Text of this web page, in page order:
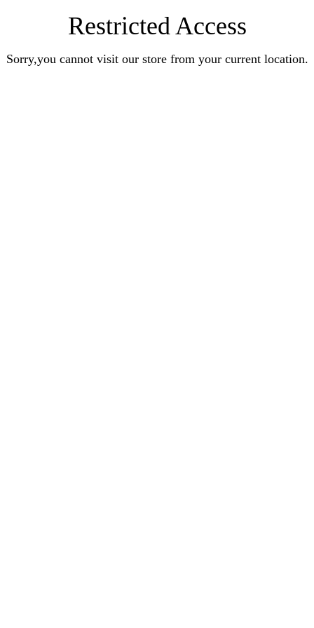
Restricted Access
Sorry,you cannot visit our store from your current location.